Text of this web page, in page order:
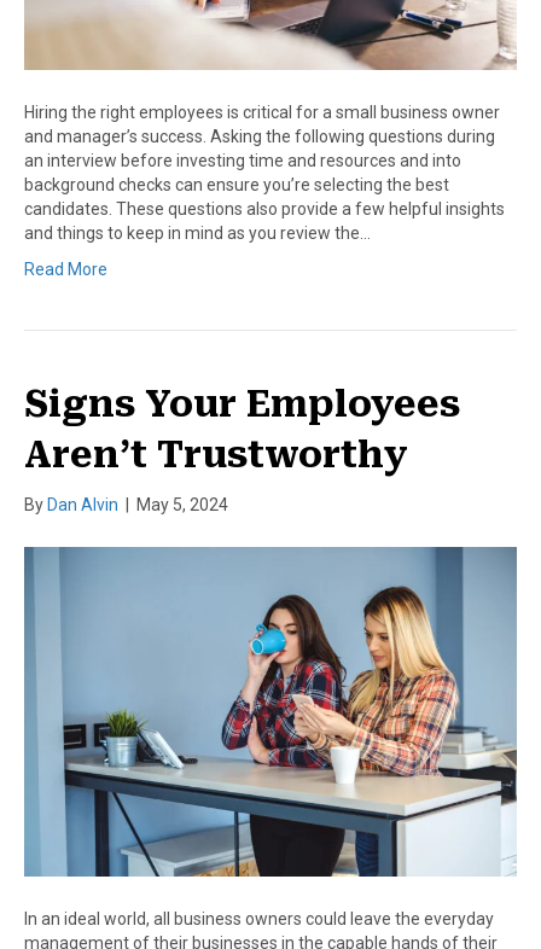
Hiring the right employees is critical for a small business owner
and manager’s success. Asking the following questions during
an interview before investing time and resources and into
background checks can ensure you’re selecting the best
candidates. These questions also provide a few helpful insights
and things to keep in mind as you review the…
Read More
Signs Your Employees
Aren’t Trustworthy
By Dan Alvin May 5, 2024
In an ideal world, all business owners could leave the everyday
management of their businesses in the capable hands of their